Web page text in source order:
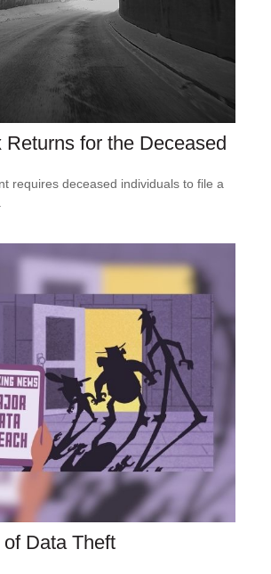
Returns for the Deceased
requires deceased individuals to file a
Data Theft